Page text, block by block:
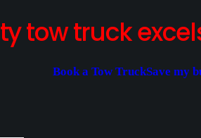
tow truck
Book a Tow TruckSave my